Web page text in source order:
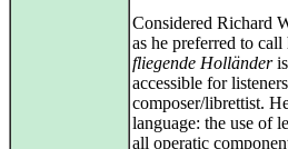
Considered Richard
as he preferred to
fliegende Holländeris
accessible for
composer/librettist.
language: the use of
all operatic